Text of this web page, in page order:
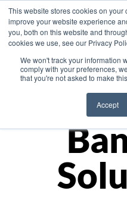
This website stores cookies on your
improve your website experience
you, both on this website and
cookies we use, see our Privacy
We won't track your information
comply with your preferences,
that you're not asked to make
Accept